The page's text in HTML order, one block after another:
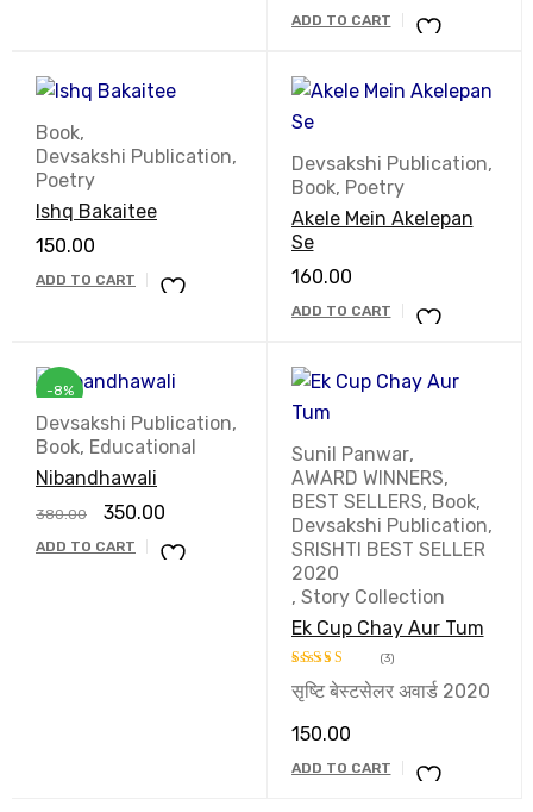
ADD TO CART
Book,
Devsakshi Publication,
Poetry
Ishq Bakaitee
150.00
ADD TO CART
Devsakshi Publication,
Book, Poetry
Akele Mein Akelepan
Se
160.00
ADD TO CART
-8%
Devsakshi Publication,
Book, Educational
Nibandhawali
380.00 350.00
ADD TO CART
Sunil Panwar,
AWARD WINNERS,
BEST SELLERS, Book,
Devsakshi Publication,
SRISHTI BEST SELLER
2020
, Story Collection
Ek Cup Chay Aur Tum
Rated5.00
(3)
सृष्टि बेस्टसेलर अवार्ड 2020
150.00
ADD TO CART